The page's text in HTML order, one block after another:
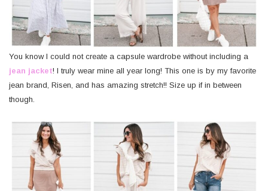
You know I could not create a capsule wardrobe without including a
jean jacket! I truly wear mine all year long! This one is by my favorite
jean brand, Risen, and has amazing stretch!! Size up if in between
though.